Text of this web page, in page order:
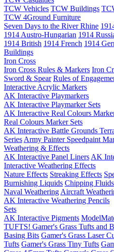
TCW Vehicles TCW Buildings
TCW 4Ground Furniture
Seven Days to the River Rhine
1914 Austro-Hungarian 1914
1914 British 1914 French 1914
Buildings
Iron Cross
Iron Cross Rules & Markers Iron
Sword & Spear Rules of
Interactive Acrylic Markers
AK Interactive Playmarkers
AK Interactive Playmarker Sets
AK Interactive Real Colours
Real Colours Marker Sets
AK Interactive Battle Grounds
Series Army Painter Speedpaint
Weathering & Effects
AK Interactive Panel Liners AK
Interactive Weathering Effects
Nature Effects Streaking Effects
Burnishing Liquids Chipping Fluids
Naval Weathering Aircraft
AK Interactive Weathering Pencils
Sets
AK Interactive Pigments
TUFTS! Gamer's Grass Tufts and
Basing Bits Gamer's Grass Laser
Tufts Gamer's Grass Tiny Tufts